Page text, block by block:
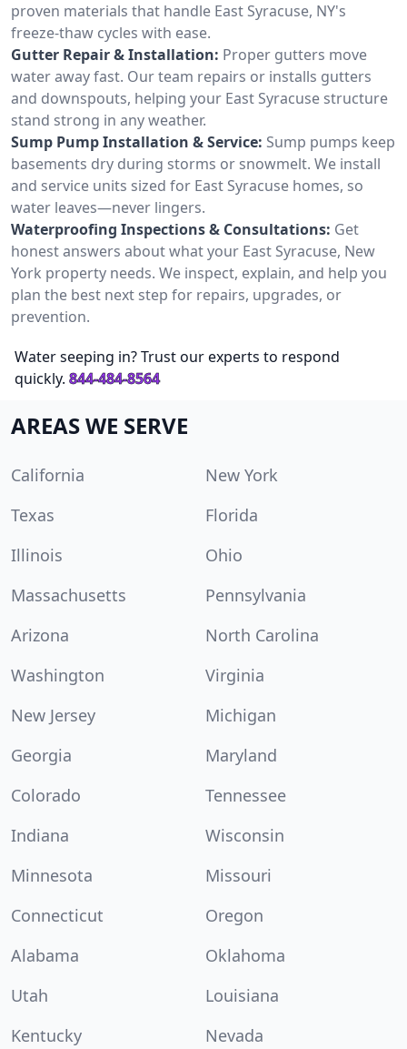
proven materials that handle East Syracuse, NY's
freeze-thaw cycles with ease.
Gutter Repair & Installation: Proper gutters move
water away fast. Our team repairs or installs gutters
and downspouts, helping your East Syracuse structure
stand strong in any weather.
Sump Pump Installation & Service: Sump pumps keep
basements dry during storms or snowmelt. We install
and service units sized for East Syracuse homes, so
water leaves—never lingers.
Waterproofing Inspections & Consultations: Get
honest answers about what your East Syracuse, New
York property needs. We inspect, explain, and help you
plan the best next step for repairs, upgrades, or
prevention.
Water seeping in? Trust our experts to respond
quickly. 844-484-8564
AREAS WE SERVE
California
New York
Texas
Florida
Illinois
Ohio
Massachusetts
Pennsylvania
Arizona
North Carolina
Washington
Virginia
New Jersey
Michigan
Georgia
Maryland
Colorado
Tennessee
Indiana
Wisconsin
Minnesota
Missouri
Connecticut
Oregon
Alabama
Oklahoma
Utah
Louisiana
Kentucky
Nevada